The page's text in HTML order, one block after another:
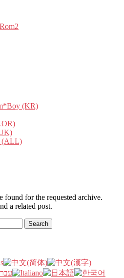
(KR)
(ALL)
found for the requested archive.
a related post.